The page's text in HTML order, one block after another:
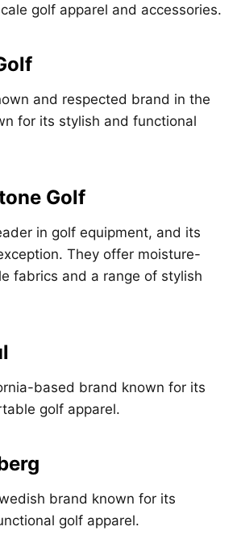
golf apparel and accessories.
and respected brand in the
for its stylish and functional
Golf
in golf equipment, and its
They offer moisture-
fabrics and a range of stylish
based brand known for its
golf apparel.
brand known for its
golf apparel.